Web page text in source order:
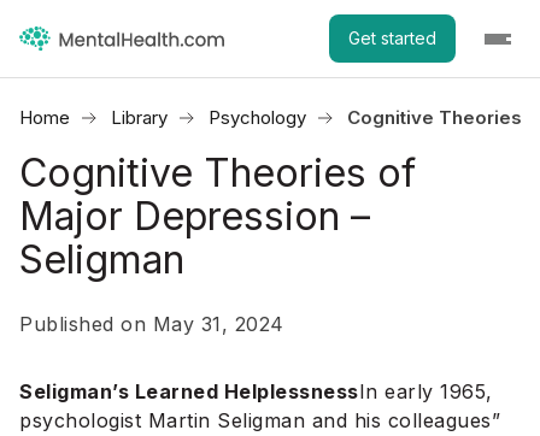
Get started
Home Library Psychology Cognitive Theories
Cognitive Theories of
Major Depression –
Seligman
Published on May 31, 2024
Seligman’s Learned HelplessnessIn early 1965,
psychologist Martin Seligman and his colleagues”